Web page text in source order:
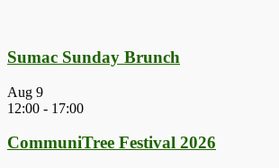
Sumac Sunday Brunch
Aug 9
12:00 - 17:00
CommuniTree Festival 2026